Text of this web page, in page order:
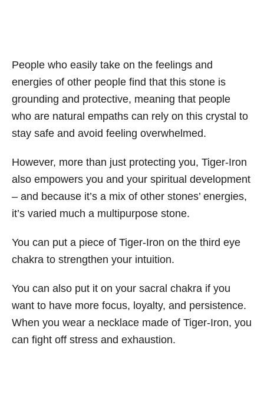
People who easily take on the feelings and
energies of other people find that this stone is
grounding and protective, meaning that people
who are natural empaths can rely on this crystal to
stay safe and avoid feeling overwhelmed.
However, more than just protecting you, Tiger-Iron
also empowers you and your spiritual development
– and because it’s a mix of other stones’ energies,
it’s varied much a multipurpose stone.
You can put a piece of Tiger-Iron on the third eye
chakra to strengthen your intuition.
You can also put it on your sacral chakra if you
want to have more focus, loyalty, and persistence.
When you wear a necklace made of Tiger-Iron, you
can fight off stress and exhaustion.